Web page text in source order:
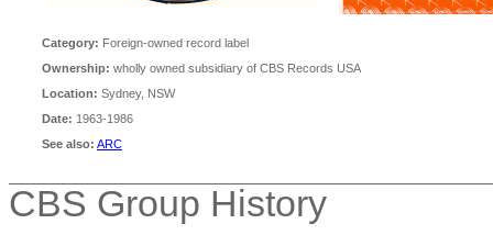
Category: Foreign-owned record label
Ownership: wholly owned subsidiary of CBS Records USA
Location: Sydney, NSW
Date: 1963-1986
See also: ARC
CBS Group History